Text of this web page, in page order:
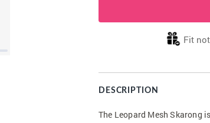
Fit
DESCRIPTION
The Leopard Mesh Skarong